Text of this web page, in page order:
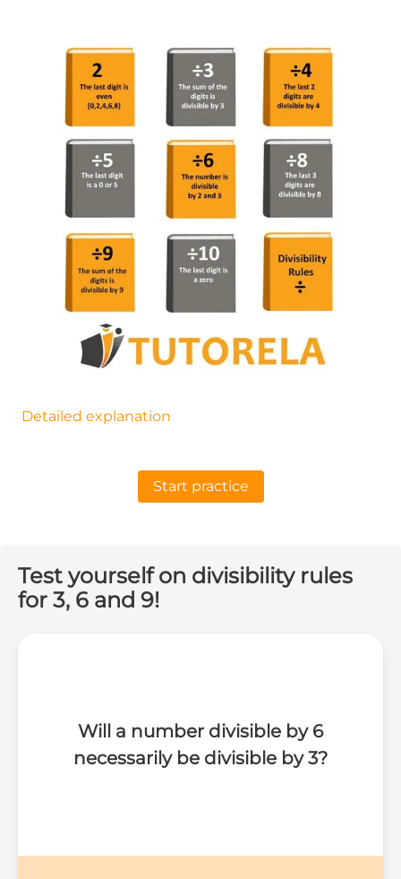
Detailed explanation
Start practice
Test yourself on divisibility rules
for 3, 6 and 9!
Will a number divisible by 6
necessarily be divisible by 3?